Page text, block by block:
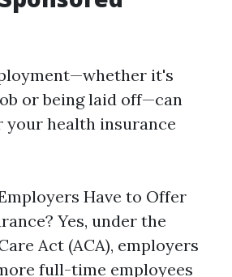
it's
or being laid off—can
health insurance
Have to Offer
Yes, under the
Act (ACA), employers
full-time employees